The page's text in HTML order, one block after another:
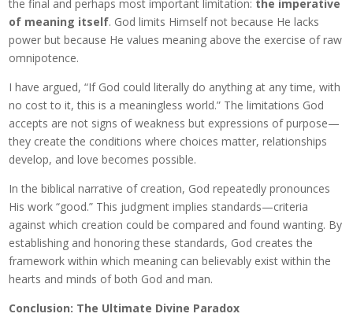
the final and perhaps most important limitation: the imperative
of meaning itself. God limits Himself not because He lacks
power but because He values meaning above the exercise of raw
omnipotence.
I have argued, “If God could literally do anything at any time, with
no cost to it, this is a meaningless world.” The limitations God
accepts are not signs of weakness but expressions of purpose—
they create the conditions where choices matter, relationships
develop, and love becomes possible.
In the biblical narrative of creation, God repeatedly pronounces
His work “good.” This judgment implies standards—criteria
against which creation could be compared and found wanting. By
establishing and honoring these standards, God creates the
framework within which meaning can believably exist within the
hearts and minds of both God and man.
Conclusion: The Ultimate Divine Paradox